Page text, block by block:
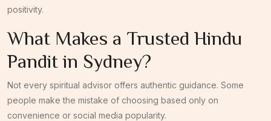
positivity.
What Makes a Trusted Hindu
Pandit in Sydney?
Not every spiritual advisor offers authentic guidance. Some
people make the mistake of choosing based only on
convenience or social media popularity.